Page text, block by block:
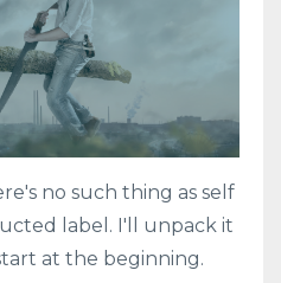
no such thing as self
label. I'll unpack it
at the beginning.